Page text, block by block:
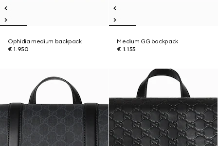
Ophidia medium backpack
€ 1.950
Medium GG backpack
€ 1.155